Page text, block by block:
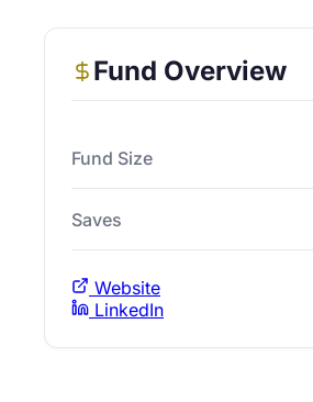
Fund Overview
Fund Size
Saves
Website
LinkedIn